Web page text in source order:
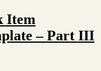
Item
– Part III